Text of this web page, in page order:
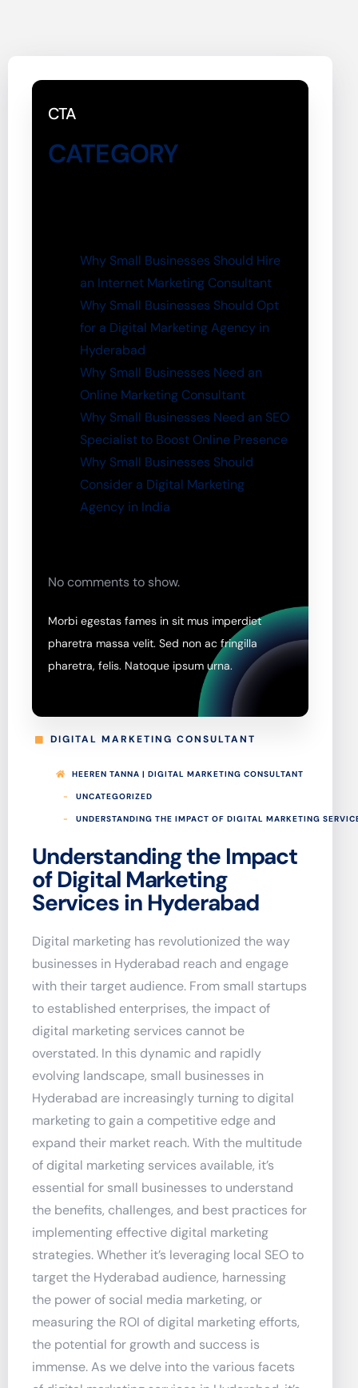
DIGITAL MARKETING CONSULTANT
HEEREN TANNA | DIGITAL MARKETING CONSULTANT
UNCATEGORIZED
UNDERSTANDING THE IMPACT OF DIGITAL MARKETING
Understanding the Impact
of Digital Marketing
Services in Hyderabad
Digital marketing has revolutionized the way
businesses in Hyderabad reach and engage
with their target audience. From small startups
to established enterprises, the impact of
digital marketing services cannot be
overstated. In this dynamic and rapidly
evolving landscape, small businesses in
Hyderabad are increasingly turning to digital
marketing to gain a competitive edge and
expand their market reach. With the multitude
of digital marketing services available, it’s
essential for small businesses to understand
the benefits, challenges, and best practices for
implementing effective digital marketing
strategies. Whether it’s leveraging local SEO to
target the Hyderabad audience, harnessing
the power of social media marketing, or
measuring the ROI of digital marketing efforts,
the potential for growth and success is
immense. As we delve into the various facets
CTA
CATEGORY
Why Small Businesses Should Hire
an Internet Marketing Consultant
Why Small Businesses Should Opt
for a Digital Marketing Agency in
Hyderabad
Why Small Businesses Need an
Online Marketing Consultant
Why Small Businesses Need an SEO
Specialist to Boost Online Presence
Why Small Businesses Should
Consider a Digital Marketing
Agency in India
No comments to show.
Morbi egestas fames in sit mus imperdiet
pharetra massa velit. Sed non ac fringilla
pharetra, felis. Natoque ipsum urna.